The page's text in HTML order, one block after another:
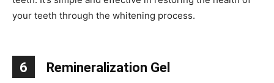
your teeth through the whitening process.
6 Remineralization Gel